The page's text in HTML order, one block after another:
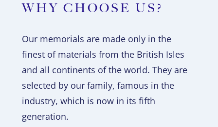
WHY CHOOSE US?
Our memorials are made only in the
finest of materials from the British Isles
and all continents of the world. They are
selected by our family, famous in the
industry, which is now in its fifth
generation.